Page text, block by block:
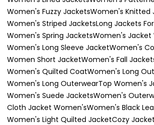
Women's Fuzzy JacketsWomen's Knitted
Women's Striped JacketsLong Jackets
Women's Spring JacketsWomen's Jacket
Women's Long Sleeve JacketWomen's
Women Short JacketWomen's Fall
Women's Quilted CoatWomen's Long
Women's Long OuterwearTop Women's
Women's Suede JacketsWomen's
Cloth Jacket Women'sWomen's Black
Women's Light Quilted JacketCozy